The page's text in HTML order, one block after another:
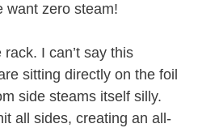
want zero steam!
I can’t say this
sitting directly on the foil
side steams itself silly.
all sides, creating an all-